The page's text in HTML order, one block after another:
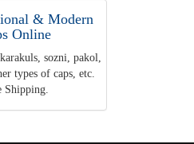
& Modern
Online
sozni, pakol,
types of caps, etc.
Shipping.